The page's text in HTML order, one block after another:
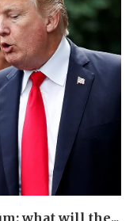
what will the...